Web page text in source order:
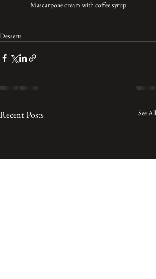
Mascarpone cream with coffee syrup
Desserts
Recent Posts See All